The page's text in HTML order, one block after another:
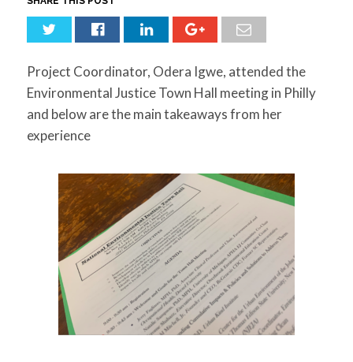
for:
SEARCH
Project Coordinator, Odera Igwe, attended the
Environmental Justice Town Hall meeting in Philly
and below are the main takeaways from her
experience